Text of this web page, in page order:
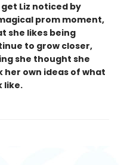
Liz noticed by
prom moment,
she likes being
to grow closer,
she thought she
own ideas of what
like.